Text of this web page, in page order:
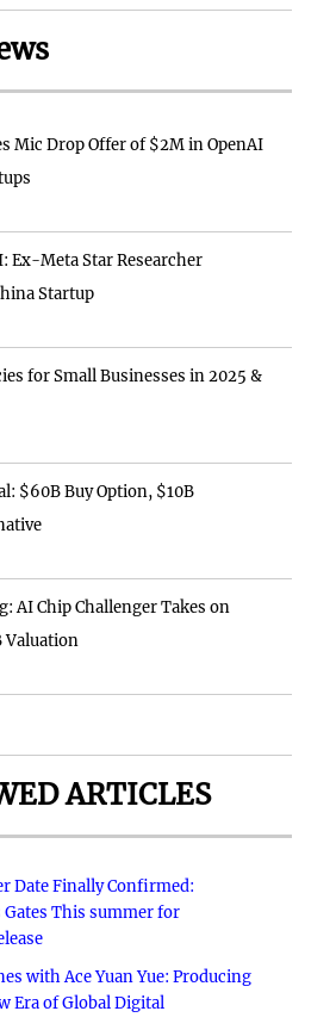
Mic Drop Offer of $2M in OpenAI
Ex-Meta Star Researcher
Startup
for Small Businesses in 2025 &
$60B Buy Option, $10B
AI Chip Challenger Takes on
Valuation
ARTICLES
Date Finally Confirmed:
Gates This summer for
with Ace Yuan Yue: Producing
Era of Global Digital